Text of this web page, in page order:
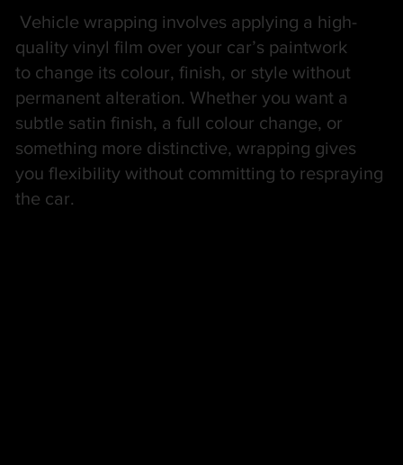
Vehicle wrapping involves applying a high-
quality vinyl film over your car’s paintwork
to change its colour, finish, or style without
permanent alteration. Whether you want a
subtle satin finish, a full colour change, or
something more distinctive, wrapping gives
you flexibility without committing to respraying
the car.